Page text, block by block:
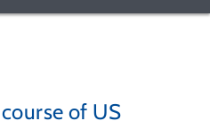
of US